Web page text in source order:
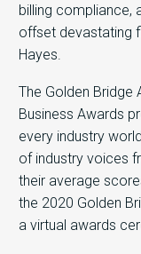
billing compliance,
offset devastating
Hayes.
The Golden Bridge
Business Awards
every industry
of industry voices
their average
the 2020 Golden
a virtual awards